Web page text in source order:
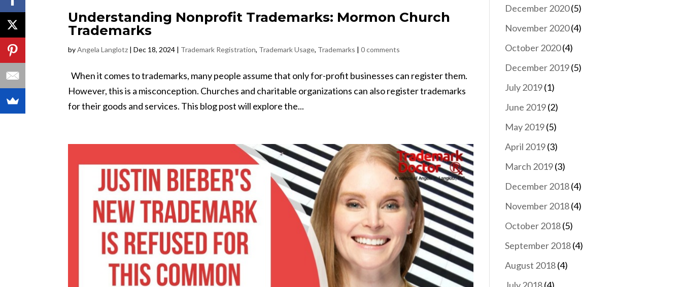
Understanding Nonprofit Trademarks: Mormon Church
Trademarks
byAngela Langlotz |Dec 18, 2024 | Trademark Registration, Trademark Usage, Trademarks |0 comments
When it comes to trademarks, many people assume that only for-profit businesses can register them.
However, this is a misconception. Churches and charitable organizations can also register trademarks
for their goods and services. This blog post will explore the...
December 2020(5)
November 2020(4)
October 2020(4)
December 2019(5)
July 2019(1)
June 2019(2)
May 2019(5)
April 2019(3)
March 2019(3)
December 2018(4)
November 2018(4)
October 2018(5)
September 2018(4)
August 2018(4)